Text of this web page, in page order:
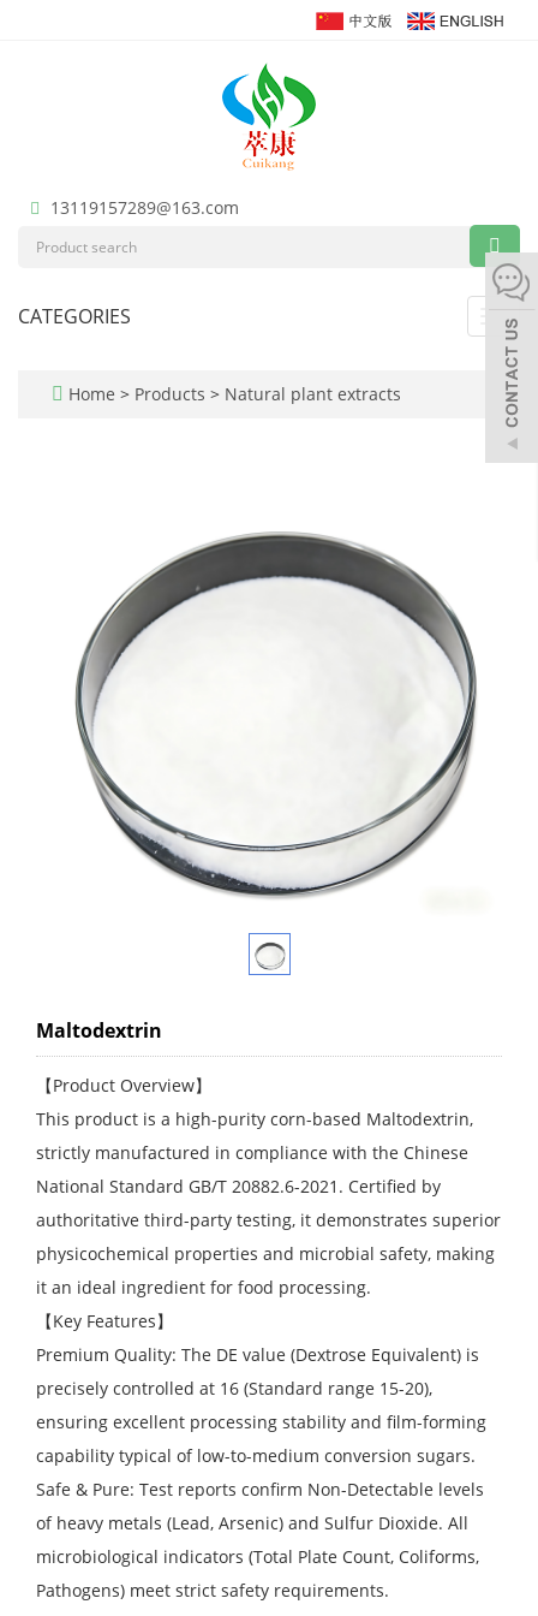
13119157289@163.com
CATEGORIES
Home > Products > Natural plant extracts
Maltodextrin
【Product Overview】
This product is a high-purity corn-based Maltodextrin,
strictly manufactured in compliance with the Chinese
National Standard GB/T 20882.6-2021. Certified by
authoritative third-party testing, it demonstrates superior
physicochemical properties and microbial safety, making
it an ideal ingredient for food processing.
【Key Features】
Premium Quality: The DE value (Dextrose Equivalent) is
precisely controlled at 16 (Standard range 15-20),
ensuring excellent processing stability and film-forming
capability typical of low-to-medium conversion sugars.
Safe & Pure: Test reports confirm Non-Detectable levels
of heavy metals (Lead, Arsenic) and Sulfur Dioxide. All
microbiological indicators (Total Plate Count, Coliforms,
Pathogens) meet strict safety requirements.